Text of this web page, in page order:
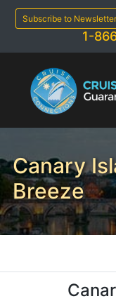
content
Subscribe to Newsletter
1-
Canary
Breeze